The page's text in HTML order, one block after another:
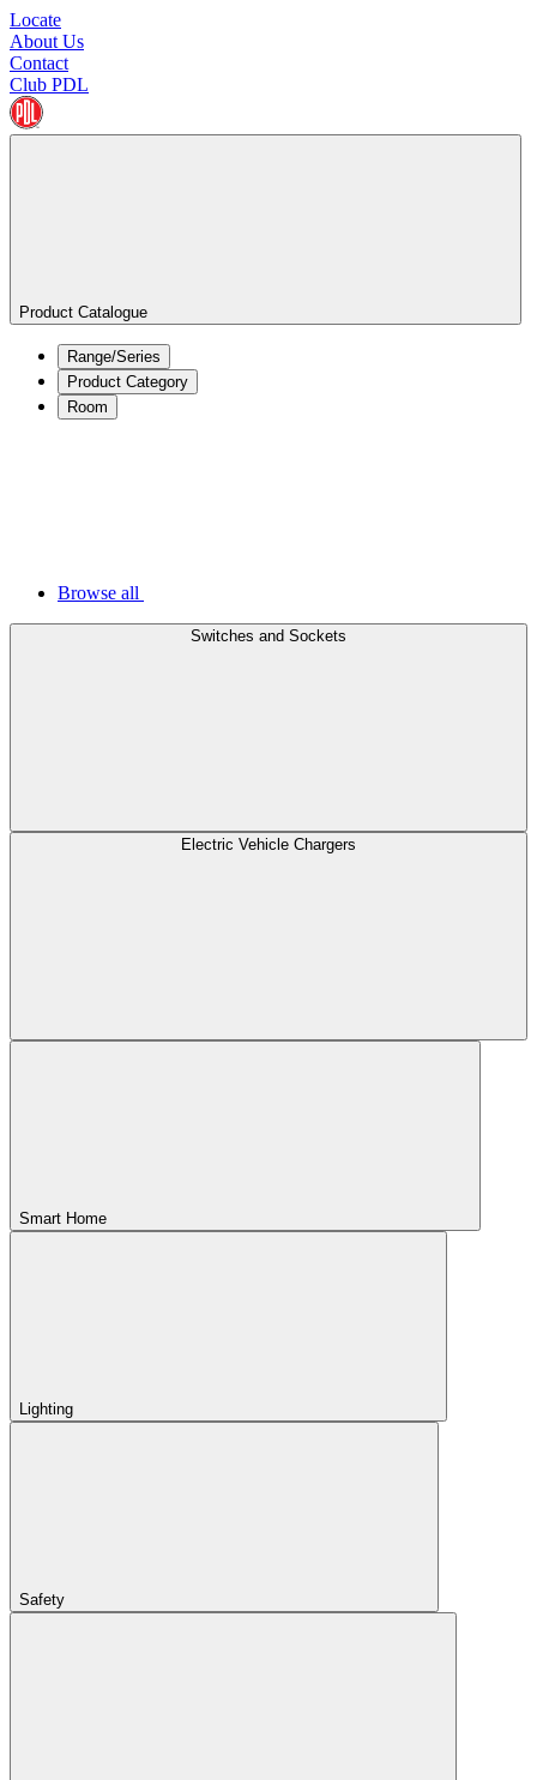
Locate
About Us
Contact
Club PDL
Product Catalogue
Range/Series
Product Category
Room
Browse all
Switches and Sockets
Electric Vehicle Chargers
Smart Home
Lighting
Safety